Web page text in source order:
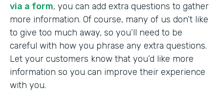
via a form, you can add extra questions to gather
more information. Of course, many of us don’t like
to give too much away, so you’ll need to be
careful with how you phrase any extra questions.
Let your customers know that you’d like more
information so you can improve their experience
with you.